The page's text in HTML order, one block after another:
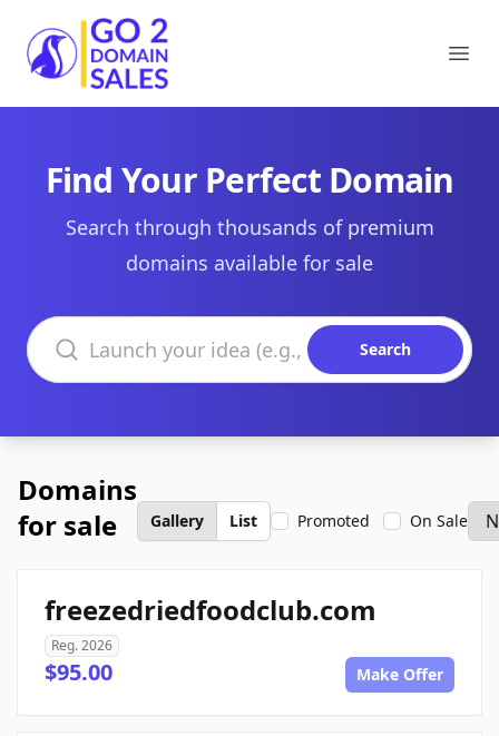
Go2DomainSales
Find Your Perfect Domain
Search through thousands of premium
domains available for sale
Search domains
Search
Domains
for sale
Gallery List Promoted On Sale
freezedriedfoodclub.com
Reg. 2026
$95.00 Make Offer